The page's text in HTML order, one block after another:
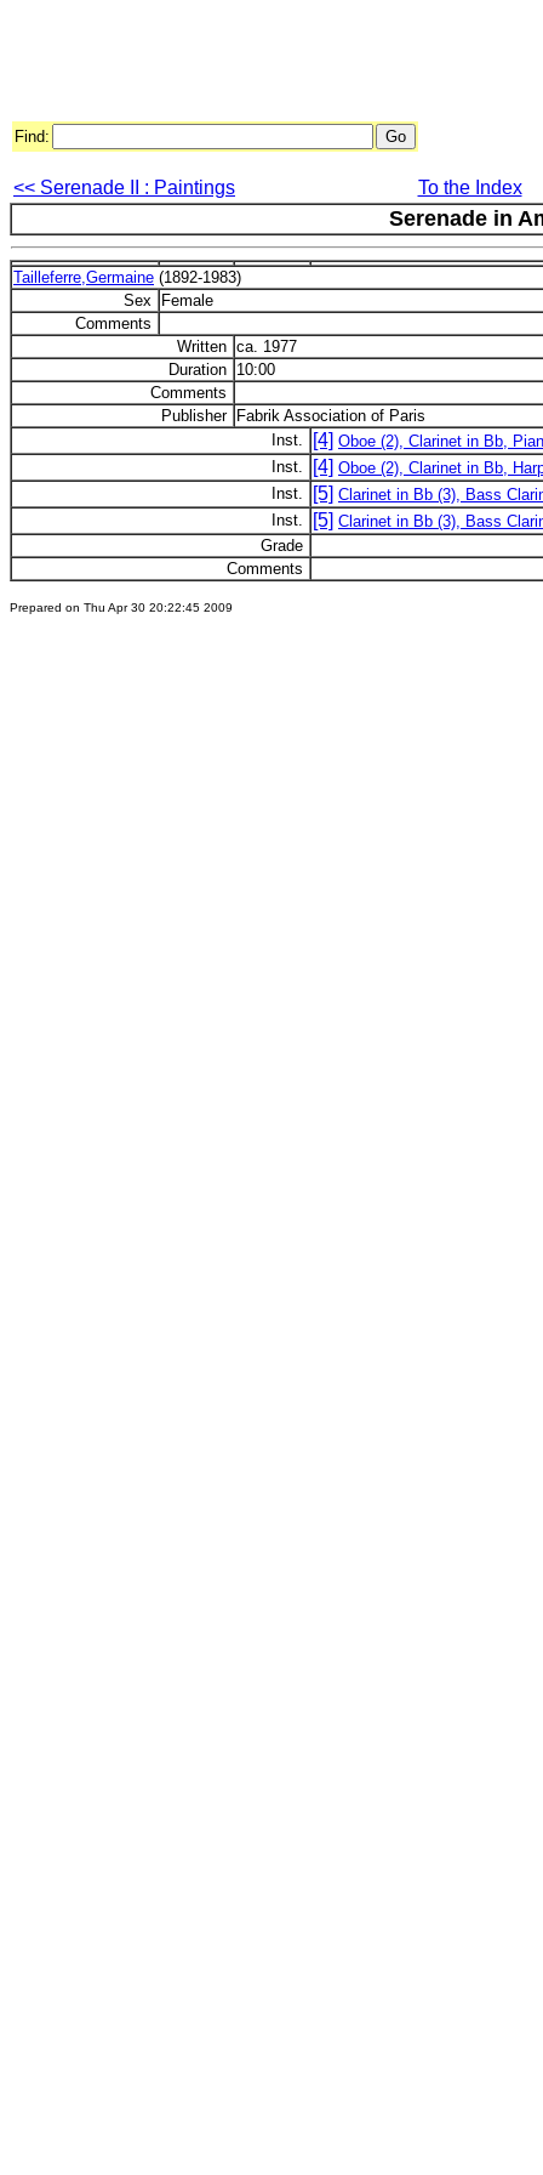
Find:
<< Serenade II : Paintings To the Index
Serenade in
Tailleferre,Germaine (1892-1983)
Sex
Female
Comments
Written ca. 1977
Duration 10:00
Comments
Publisher Fabrik Association of Paris
Inst.
[4] Oboe (2), Clarinet in Bb,
Inst.
[4] Oboe (2), Clarinet in Bb,
Inst.
[5] Clarinet in Bb (3), Bass
Inst.
[5] Clarinet in Bb (3), Bass
Grade
Comments
Prepared on Thu Apr 30 20:22:45 2009